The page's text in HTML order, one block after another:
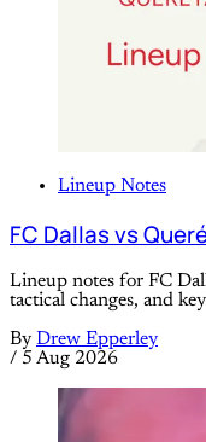
Lineup Notes
FC Dallas vs
Lineup notes for FC
tactical changes, and
By Drew Epperley
/ 5 Aug 2026